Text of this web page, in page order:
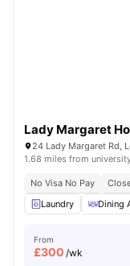
Lady Margaret
24 Lady Margaret Rd,
1.68 miles from
No Visa No Pay
Laundry
Dining
From
£300 /wk